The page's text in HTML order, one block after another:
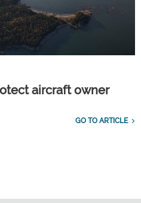
aircraft owner
GO TO ARTICLE